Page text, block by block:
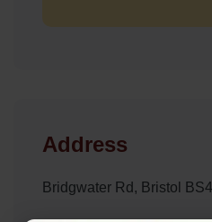
Address
Bridgwater Rd, Bristol